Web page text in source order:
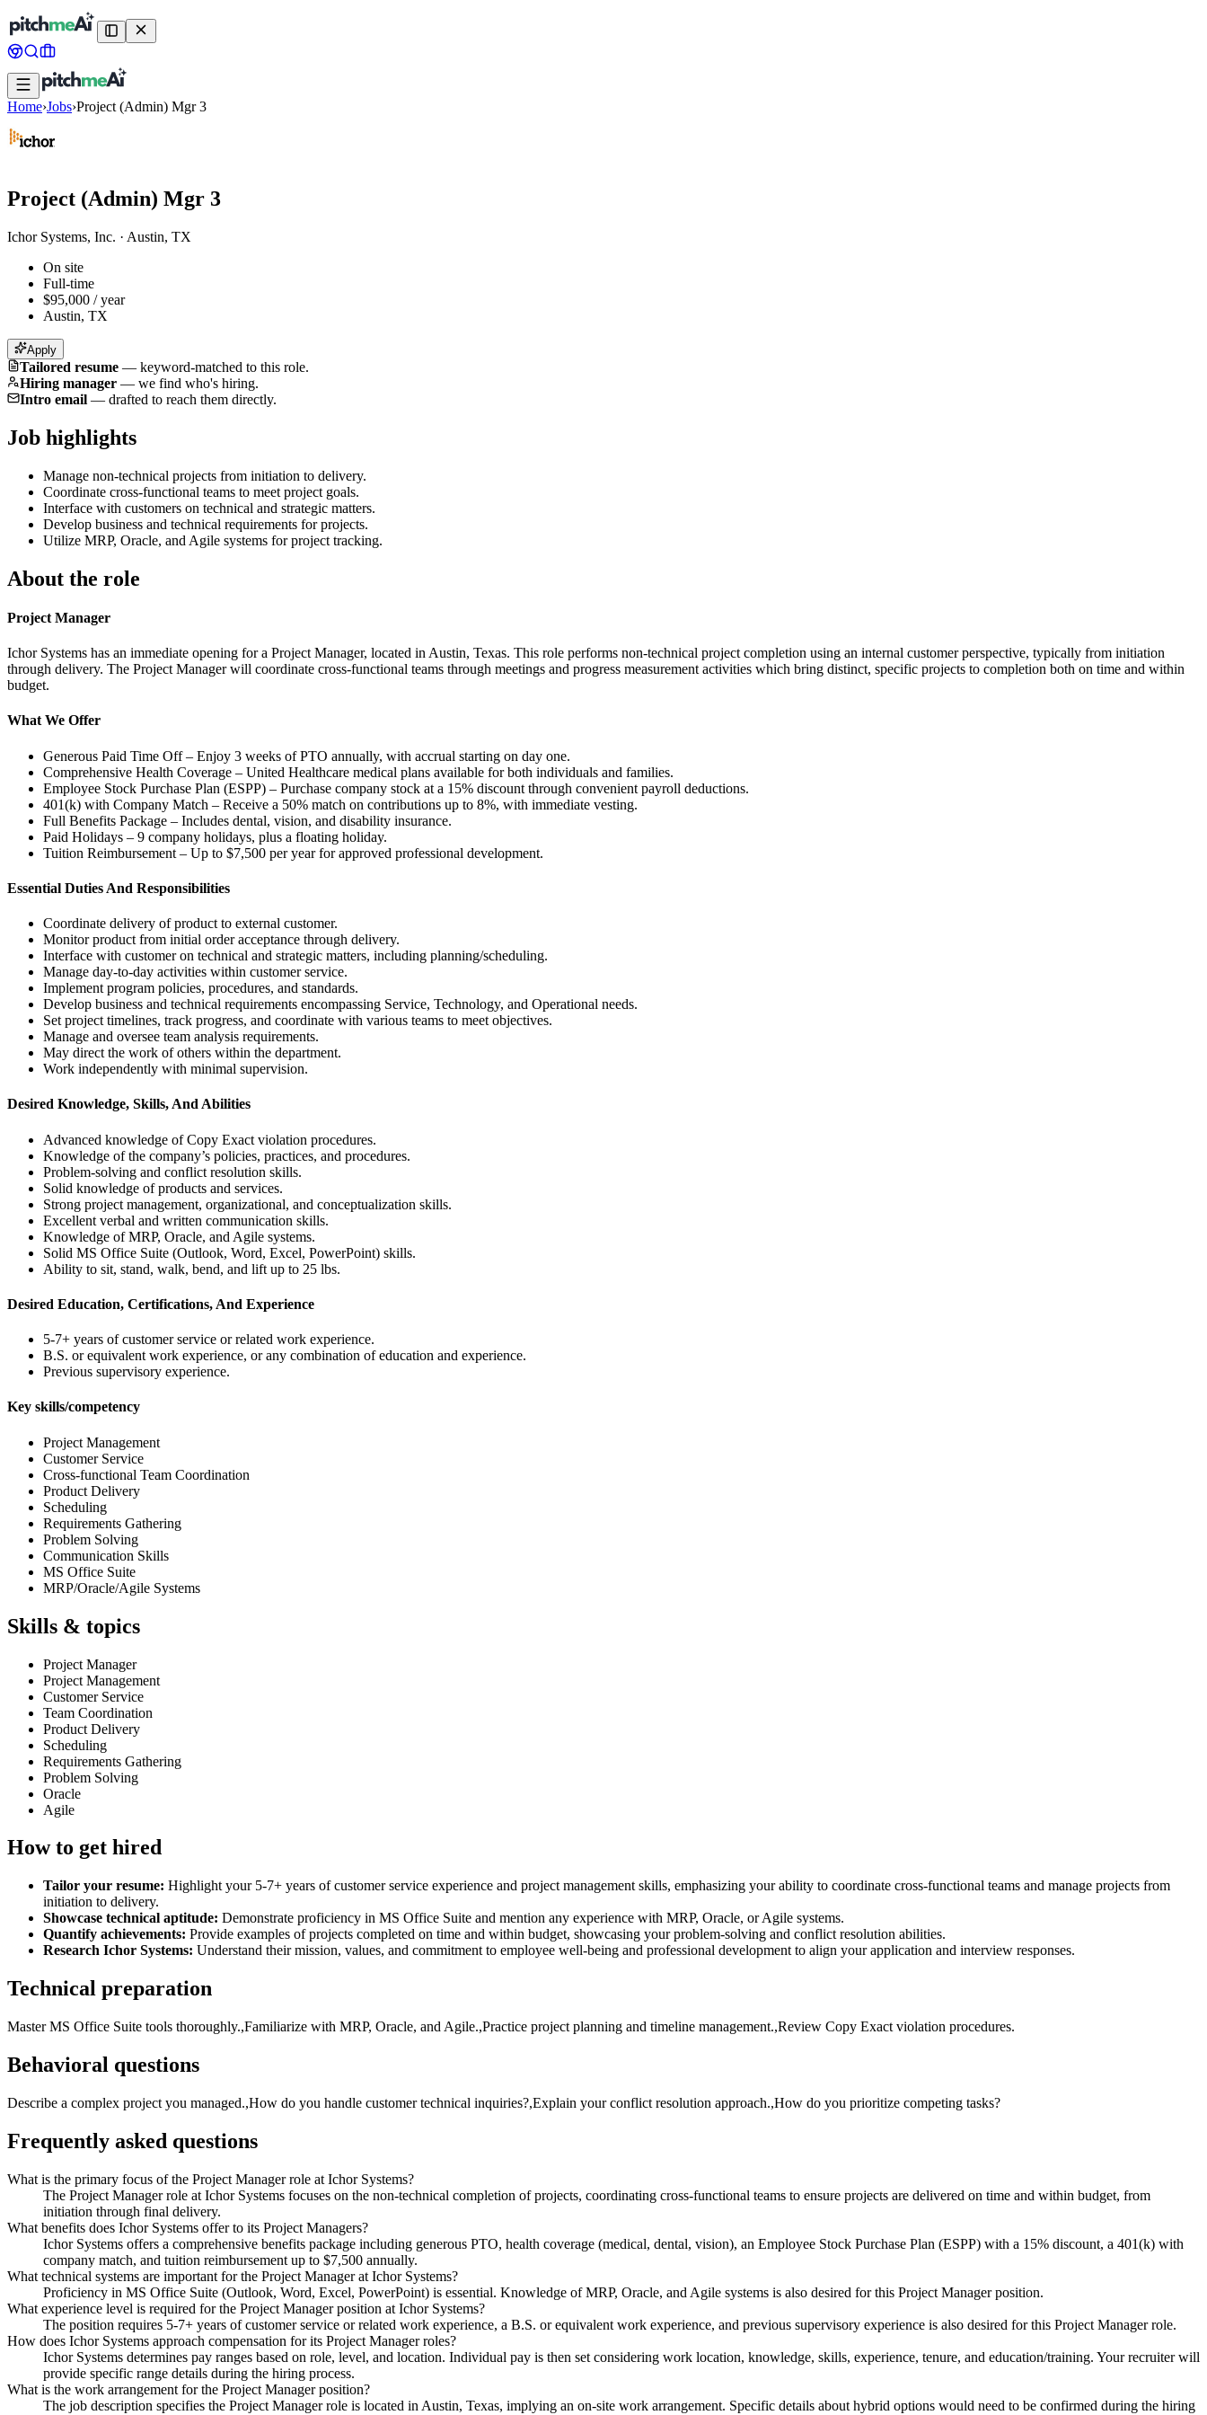
Home›Jobs›Project (Admin) Mgr 3
Project (Admin) Mgr 3
Ichor Systems, Inc. · Austin, TX
On site
Full-time
$95,000 / year
Austin, TX
Apply
Tailored resume — keyword-matched to this role.
Hiring manager — we find who's hiring.
Intro email — drafted to reach them directly.
Job highlights
Manage non-technical projects from initiation to delivery.
Coordinate cross-functional teams to meet project goals.
Interface with customers on technical and strategic matters.
Develop business and technical requirements for projects.
Utilize MRP, Oracle, and Agile systems for project tracking.
About the role
Project Manager
Ichor Systems has an immediate opening for a Project Manager, located in Austin, Texas. This role performs non-technical project completion using an internal customer perspective, typically from initiation
through delivery. The Project Manager will coordinate cross-functional teams through meetings and progress measurement activities which bring distinct, specific projects to completion both on time and within
budget.
What We Offer
Generous Paid Time Off – Enjoy 3 weeks of PTO annually, with accrual starting on day one.
Comprehensive Health Coverage – United Healthcare medical plans available for both individuals and families.
Employee Stock Purchase Plan (ESPP) – Purchase company stock at a 15% discount through convenient payroll deductions.
401(k) with Company Match – Receive a 50% match on contributions up to 8%, with immediate vesting.
Full Benefits Package – Includes dental, vision, and disability insurance.
Paid Holidays – 9 company holidays, plus a floating holiday.
Tuition Reimbursement – Up to $7,500 per year for approved professional development.
Essential Duties And Responsibilities
Coordinate delivery of product to external customer.
Monitor product from initial order acceptance through delivery.
Interface with customer on technical and strategic matters, including planning/scheduling.
Manage day-to-day activities within customer service.
Implement program policies, procedures, and standards.
Develop business and technical requirements encompassing Service, Technology, and Operational needs.
Set project timelines, track progress, and coordinate with various teams to meet objectives.
Manage and oversee team analysis requirements.
May direct the work of others within the department.
Work independently with minimal supervision.
Desired Knowledge, Skills, And Abilities
Advanced knowledge of Copy Exact violation procedures.
Knowledge of the company’s policies, practices, and procedures.
Problem-solving and conflict resolution skills.
Solid knowledge of products and services.
Strong project management, organizational, and conceptualization skills.
Excellent verbal and written communication skills.
Knowledge of MRP, Oracle, and Agile systems.
Solid MS Office Suite (Outlook, Word, Excel, PowerPoint) skills.
Ability to sit, stand, walk, bend, and lift up to 25 lbs.
Desired Education, Certifications, And Experience
5-7+ years of customer service or related work experience.
B.S. or equivalent work experience, or any combination of education and experience.
Previous supervisory experience.
Key skills/competency
Project Management
Customer Service
Cross-functional Team Coordination
Product Delivery
Scheduling
Requirements Gathering
Problem Solving
Communication Skills
MS Office Suite
MRP/Oracle/Agile Systems
Skills & topics
Project Manager
Project Management
Customer Service
Team Coordination
Product Delivery
Scheduling
Requirements Gathering
Problem Solving
Oracle
Agile
How to get hired
Tailor your resume: Highlight your 5-7+ years of customer service experience and project management skills, emphasizing your ability to coordinate cross-functional teams and manage projects from
initiation to delivery.
Showcase technical aptitude: Demonstrate proficiency in MS Office Suite and mention any experience with MRP, Oracle, or Agile systems.
Quantify achievements: Provide examples of projects completed on time and within budget, showcasing your problem-solving and conflict resolution abilities.
Research Ichor Systems: Understand their mission, values, and commitment to employee well-being and professional development to align your application and interview responses.
Technical preparation
Master MS Office Suite tools thoroughly.,Familiarize with MRP, Oracle, and Agile.,Practice project planning and timeline management.,Review Copy Exact violation procedures.
Behavioral questions
Describe a complex project you managed.,How do you handle customer technical inquiries?,Explain your conflict resolution approach.,How do you prioritize competing tasks?
Frequently asked questions
What is the primary focus of the Project Manager role at Ichor Systems?
The Project Manager role at Ichor Systems focuses on the non-technical completion of projects, coordinating cross-functional teams to ensure projects are delivered on time and within budget, from
initiation through final delivery.
What benefits does Ichor Systems offer to its Project Managers?
Ichor Systems offers a comprehensive benefits package including generous PTO, health coverage (medical, dental, vision), an Employee Stock Purchase Plan (ESPP) with a 15% discount, a 401(k) with
company match, and tuition reimbursement up to $7,500 annually.
What technical systems are important for the Project Manager at Ichor Systems?
Proficiency in MS Office Suite (Outlook, Word, Excel, PowerPoint) is essential. Knowledge of MRP, Oracle, and Agile systems is also desired for this Project Manager position.
What experience level is required for the Project Manager position at Ichor Systems?
The position requires 5-7+ years of customer service or related work experience, a B.S. or equivalent work experience, and previous supervisory experience is also desired for this Project Manager role.
How does Ichor Systems approach compensation for its Project Manager roles?
Ichor Systems determines pay ranges based on role, level, and location. Individual pay is then set considering work location, knowledge, skills, experience, tenure, and education/training. Your recruiter will
provide specific range details during the hiring process.
What is the work arrangement for the Project Manager position?
The job description specifies the Project Manager role is located in Austin, Texas, implying an on-site work arrangement. Specific details about hybrid options would need to be confirmed during the hiring